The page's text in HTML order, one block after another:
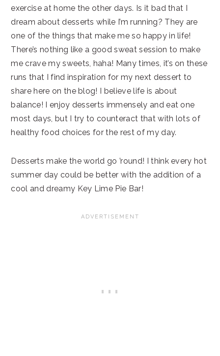
exercise at home the other days. Is it bad that I
dream about desserts while I’m running? They are
one of the things that make me so happy in life!
There’s nothing like a good sweat session to make
me crave my sweets, haha! Many times, it’s on these
runs that I find inspiration for my next dessert to
share here on the blog! I believe life is about
balance! I enjoy desserts immensely and eat one
most days, but I try to counteract that with lots of
healthy food choices for the rest of my day.
Desserts make the world go ’round! I think every hot
summer day could be better with the addition of a
cool and dreamy Key Lime Pie Bar!